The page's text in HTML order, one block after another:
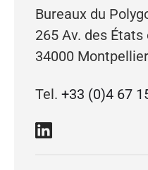
Bureaux du
265 Av. des
34000
Tel. +33 (0)4 67